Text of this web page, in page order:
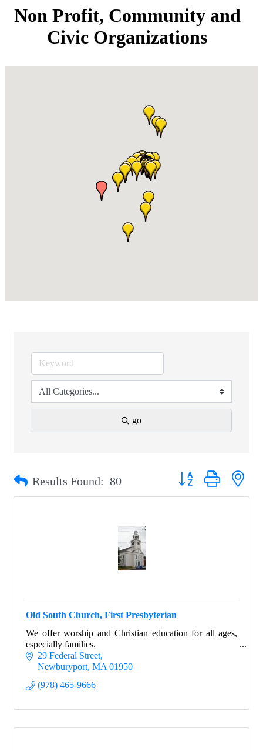
Non Profit, Community and
Civic Organizations
go
Results Found: 80 Button group with
Old South Church, First Presbyterian
We offer worship and Christian education for all ages,
especially families.
29 Federal Street
Newburyport MA 01950
(978) 465-9666